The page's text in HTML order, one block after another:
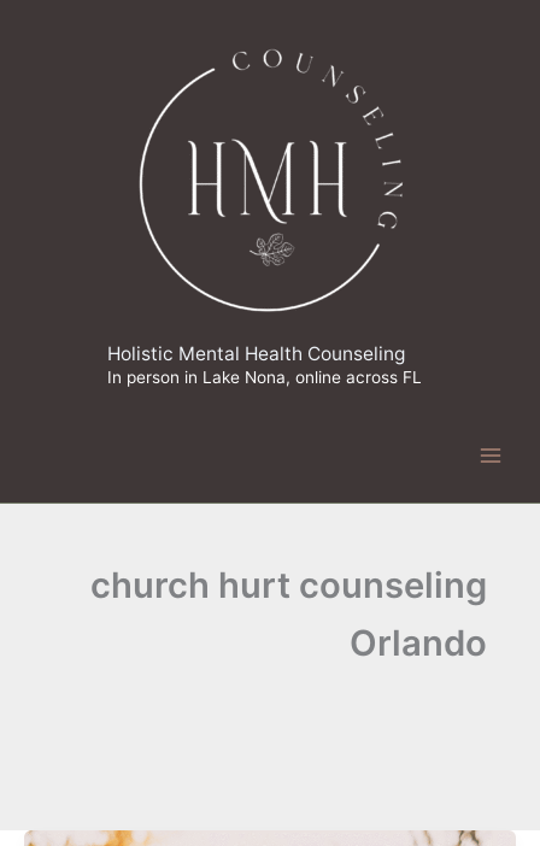
Holistic Mental Health Counseling
In person in Lake Nona, online across FL
church hurt counseling
Orlando